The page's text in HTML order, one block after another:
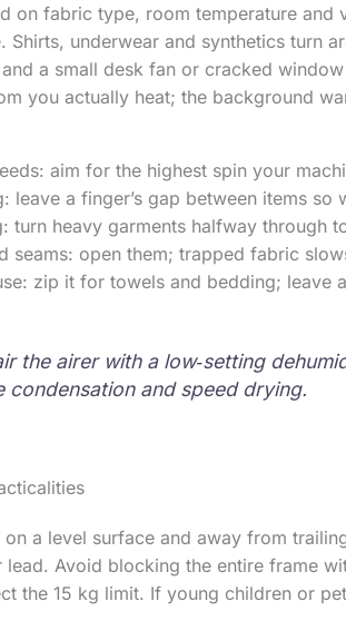
on fabric type, room temperature
Shirts, underwear and synthetics turn
a small desk fan or cracked
you actually heat; the background
aim for the highest spin your
leave a finger’s gap between items so
turn heavy garments halfway through
seams: open them; trapped fabric
zip it for towels and bedding; leave
the airer with a low‑setting
condensation and speed drying.
on a level surface and away from
Avoid blocking the entire frame
the 15 kg limit. If young children or